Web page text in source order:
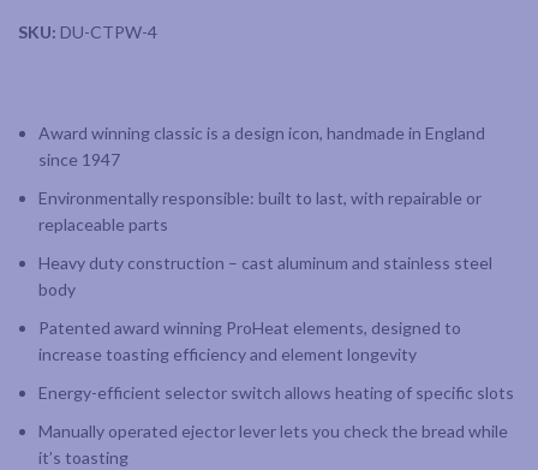
SKU: DU-CTPW-4
Award winning classic is a design icon, handmade in England
since 1947
Environmentally responsible: built to last, with repairable or
replaceable parts
Heavy duty construction – cast aluminum and stainless steel
body
Patented award winning ProHeat elements, designed to
increase toasting efficiency and element longevity
Energy-efficient selector switch allows heating of specific slots
Manually operated ejector lever lets you check the bread while
it’s toasting